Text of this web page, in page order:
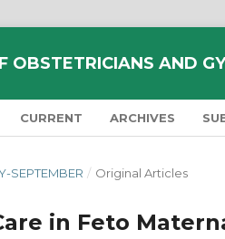
OBSTETRICIANS AND
CURRENT ARCHIVES
SEPTEMBER / Original Articles
in Feto